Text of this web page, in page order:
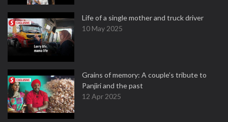
Life of a single mother and truck driver
10 May 2025
Grains of memory: A couple’s tribute to
Panjiri and the past
12 Apr 2025